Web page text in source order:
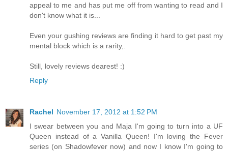
appeal to me and has put me off from wanting to read and I
don't know what it is...
Even your gushing reviews are finding it hard to get past my
mental block which is a rarity,.
Still, lovely reviews dearest! :)
Reply
Rachel November 17, 2012 at 1:52 PM
I swear between you and Maja I'm going to turn into a UF
Queen instead of a Vanilla Queen! I'm loving the Fever
series (on Shadowfever now) and now I know I'm going to